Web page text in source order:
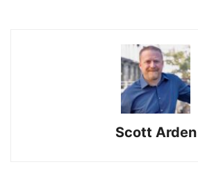
Scott Arden